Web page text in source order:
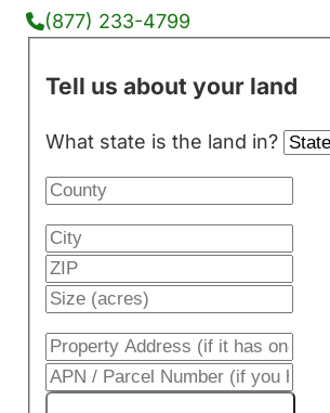
(877) 233-4799
Tell us about your land
What state is the land in?